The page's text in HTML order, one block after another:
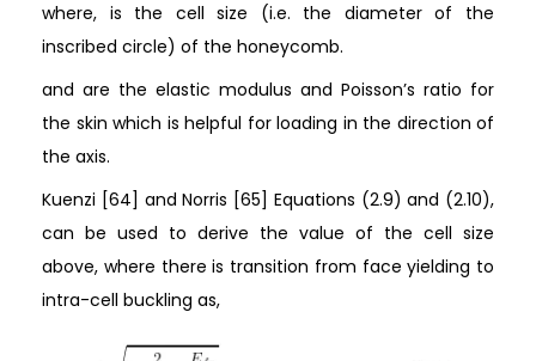
where, is the cell size (i.e. the diameter of the
inscribed circle) of the honeycomb.
and are the elastic modulus and Poisson’s ratio for
the skin which is helpful for loading in the direction of
the axis.
Kuenzi [64] and Norris [65] Equations (2.9) and (2.10),
can be used to derive the value of the cell size
above, where there is transition from face yielding to
intra-cell buckling as,